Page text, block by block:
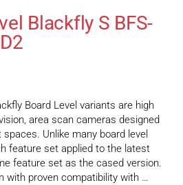
Blackfly S BFS-
Board Level variants are high
area scan cameras designed
Unlike many board level
feature set applied to the latest
feature set as the cased version.
with proven compatibility with …